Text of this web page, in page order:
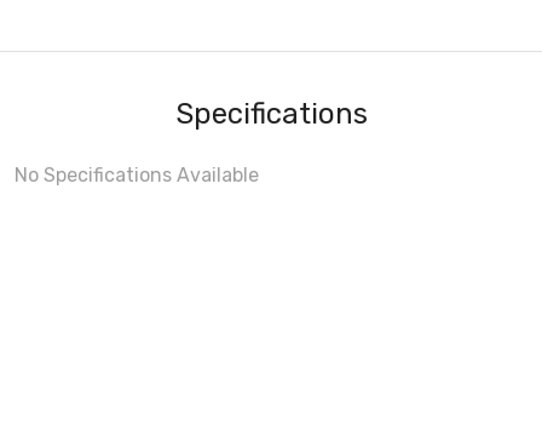
Specifications
No Specifications Available